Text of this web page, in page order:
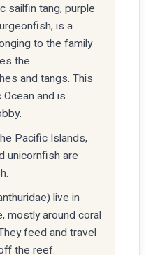
sailfin tang, purple
is a
to the family
the
and tangs. This
and is
Pacific Islands,
unicornfish are
live in
mostly around coral
feed and travel
the reef.